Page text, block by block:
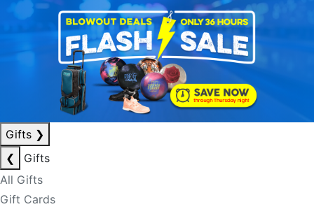
Gifts ❯
❮
Gifts
All Gifts
Gift Cards